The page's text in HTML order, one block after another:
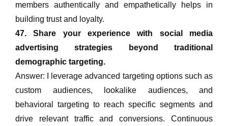
members authentically and empathetically helps in
building trust and loyalty.
47. Share your experience with social media
advertising strategies beyond traditional
demographic targeting.
Answer: I leverage advanced targeting options such as
custom audiences, lookalike audiences, and
behavioral targeting to reach specific segments and
drive relevant traffic and conversions. Continuous